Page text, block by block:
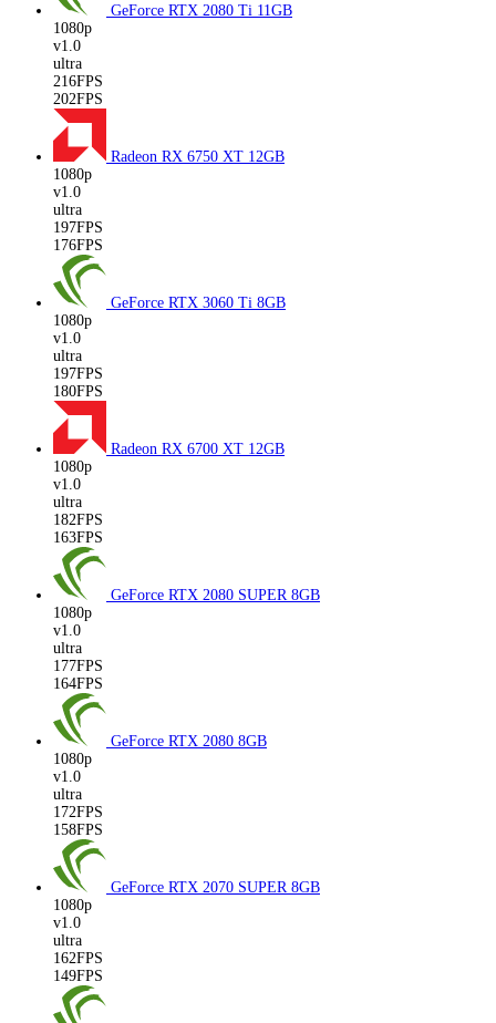
GeForce RTX 2080 Ti 11GB
1080p
v1.0
ultra
216FPS
202FPS
Radeon RX 6750 XT 12GB
1080p
v1.0
ultra
197FPS
176FPS
GeForce RTX 3060 Ti 8GB
1080p
v1.0
ultra
197FPS
180FPS
Radeon RX 6700 XT 12GB
1080p
v1.0
ultra
182FPS
163FPS
GeForce RTX 2080 SUPER 8GB
1080p
v1.0
ultra
177FPS
164FPS
GeForce RTX 2080 8GB
1080p
v1.0
ultra
172FPS
158FPS
GeForce RTX 2070 SUPER 8GB
1080p
v1.0
ultra
162FPS
149FPS